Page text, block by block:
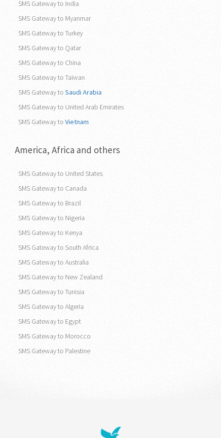
SMS Gateway to India
SMS Gateway to Myanmar
SMS Gateway to Turkey
SMS Gateway to Qatar
SMS Gateway to China
SMS Gateway to Taiwan
SMS Gateway to Saudi Arabia
SMS Gateway to United Arab Emirates
SMS Gateway to Vietnam
America, Africa and others
SMS Gateway to United States
SMS Gateway to Canada
SMS Gateway to Brazil
SMS Gateway to Nigeria
SMS Gateway to Kenya
SMS Gateway to South Africa
SMS Gateway to Australia
SMS Gateway to New Zealand
SMS Gateway to Tunisia
SMS Gateway to Algeria
SMS Gateway to Egypt
SMS Gateway to Morocco
SMS Gateway to Palestine